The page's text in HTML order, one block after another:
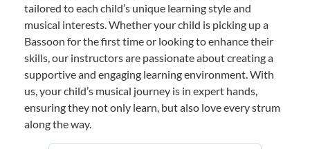
tailored to each child’s unique learning style and
musical interests. Whether your child is picking up a
Bassoon for the first time or looking to enhance their
skills, our instructors are passionate about creating a
supportive and engaging learning environment. With
us, your child’s musical journey is in expert hands,
ensuring they not only learn, but also love every strum
along the way.